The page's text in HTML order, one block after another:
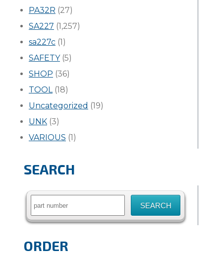
PA32R (27)
SA227 (1,257)
sa227c (1)
SAFETY(5)
SHOP (36)
TOOL(18)
Uncategorized (19)
UNK (3)
VARIOUS (1)
SEARCH
Search
ORDER